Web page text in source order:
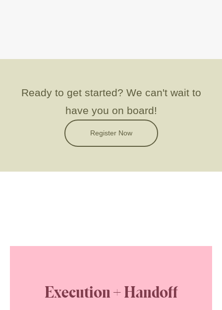
Ready to get started? We can't wait to
have you on board!
Register Now
Execution + Handoff